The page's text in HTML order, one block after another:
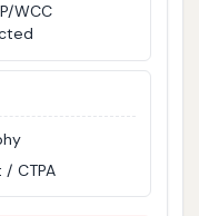
WCC
CTPA